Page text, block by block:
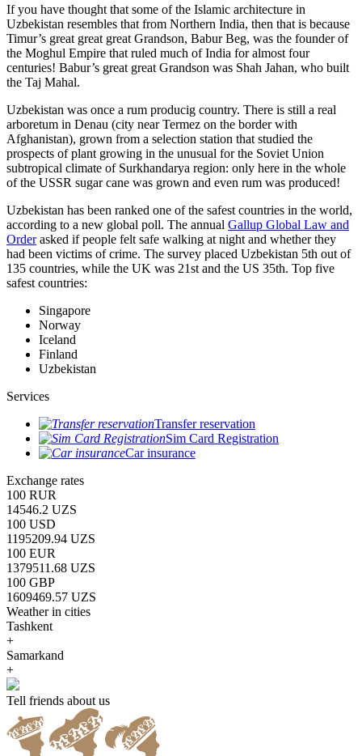
If you have thought that some of the Islamic architecture in
Uzbekistan resembles that from Northern India, then that is because
Timur’s great great great Grandson, Babur Beg, was the founder of
the Moghul Empire that ruled much of India for almost four
centuries! Babur’s great great Grandson was Shah Jahan, who built
the Taj Mahal.
Uzbekistan was once a rum producig country. There is still a real
arboretum in Denau (city near Termez on the border with
Afghanistan), grown from a selection station that studied the
prospects of plant growing in the unusual for the Soviet Union
subtropical climate of Surkhandarya region: only here in the whole
of the USSR sugar cane was grown and even rum was produced!
Uzbekistan has been ranked one of the safest countries in the world,
according to a new global poll. The annual Gallup Global Law and
Orderasked if people felt safe walking at night and whether they
had been victims of crime. The survey placed Uzbekistan 5th out of
135 countries, while the UK was 21st and the US 35th. Top five
safest countries:
Singapore
Norway
Iceland
Finland
Uzbekistan
Services
Transfer reservation
Sim Card Registration
Car insurance
Exchange rates
100 RUR
14546.2 UZS
100 USD
1195209.94 UZS
100 EUR
1379511.68 UZS
100 GBP
1609469.57 UZS
Weather in cities
Tashkent
+
Samarkand
+
Tell friends about us